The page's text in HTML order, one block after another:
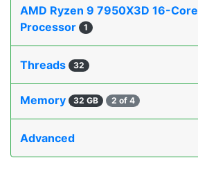
AMD Ryzen 9 7950X3D 16-Core
Processor
1
Threads 32
Memory 32 GB 2 of 4
Advanced